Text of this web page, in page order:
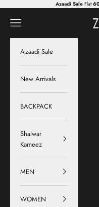
Azaadi Sale Flat
Zalmi
Navigation menu
Azaadi Sale
New Arrivals
BACKPACK
Shalwar
Kameez
MEN
WOMEN